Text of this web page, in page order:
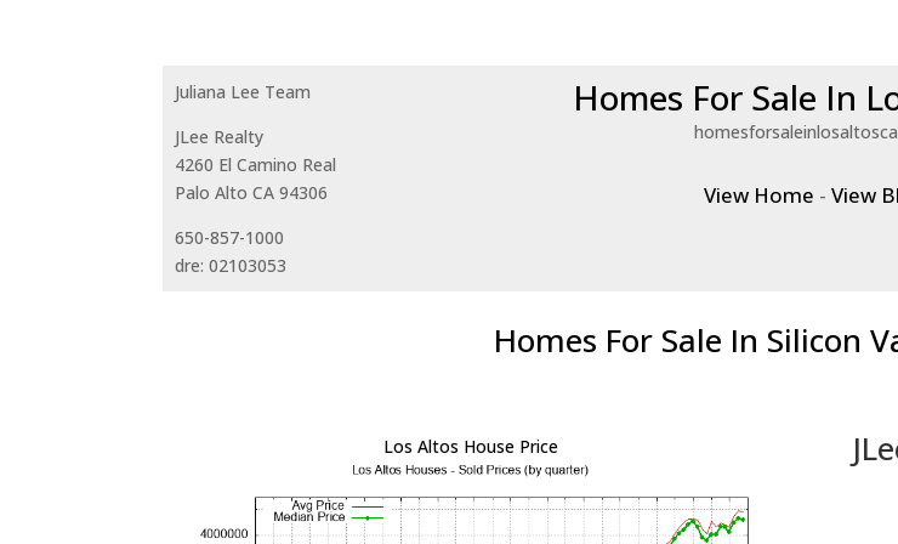
Juliana Lee Team
JLee Realty
4260 El Camino Real
Palo Alto CA 94306
650-857-1000
dre: 02103053
Homes For Sale In
View Home -View
Homes For Sale In Silicon
Los Altos House Price